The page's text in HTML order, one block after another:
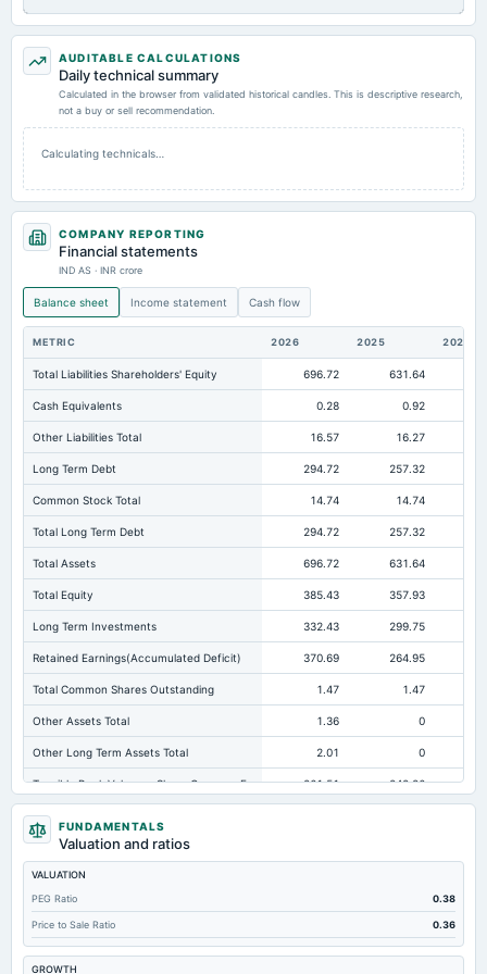
AUDITABLE CALCULATIONS
Daily technical summary
Calculated in the browser from validated historical candles. This is descriptive research,
not a buy or sell recommendation.
Calculating technicals…
COMPANY REPORTING
Financial statements
IND AS · INR crore
Balance sheet Income statement Cash flow
METRIC 2026 2025 2024
Total Liabilities Shareholders' Equity 696.72 631.64
Cash Equivalents 0.28 0.92
Other Liabilities Total 16.57 16.27
Long Term Debt 294.72 257.32
Common Stock Total 14.74 14.74
Total Long Term Debt 294.72 257.32
Total Assets 696.72 631.64
Total Equity 385.43 357.93
Long Term Investments 332.43 299.75
Retained Earnings(Accumulated Deficit) 370.69 264.95
Total Common Shares Outstanding 1.47 1.47
Other Assets Total 1.36 0
Other Long Term Assets Total 2.01 0
Tangible Book Valueper Share Common Eq 261.51 242.86
Total Liabilities
Note Receivable-Long Term
Total Debt
Cashand Short Term Investments 0.28 0.92
Deferred Income Tax 0 0.08 Not
FUNDAMENTALS
Valuation and ratios
VALUATION
PEG Ratio
0.38
Price to Sale Ratio 0.36
GROWTH